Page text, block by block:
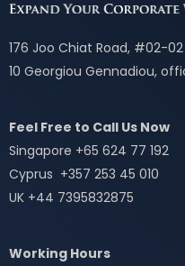
176 Joo Chiat Road, #02-
10 Georgiou Gennadiou,
Feel Free to Call Us Now
Singapore +65 624 77 192
Cyprus +357 253 45 010
UK +44 7395832875
Working Hours